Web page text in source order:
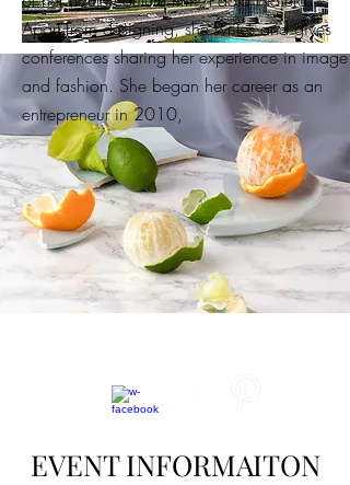
Apart from designing, she writes and gives
conferences sharing her experience in image
and fashion. She began her career as an
entrepreneur in 2010,
EVENT INFORMAITON